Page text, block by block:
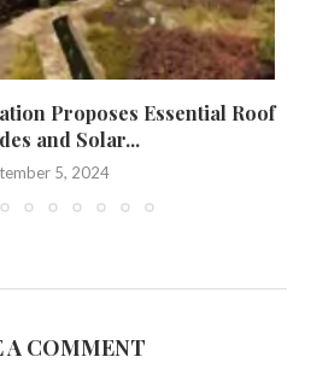
Proposes Essential Roof
and Solar...
5, 2024
A COMMENT